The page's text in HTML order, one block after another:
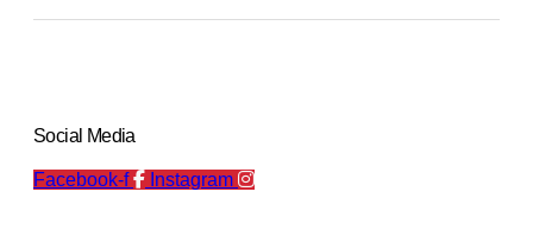
Social Media
Facebook-f Instagram